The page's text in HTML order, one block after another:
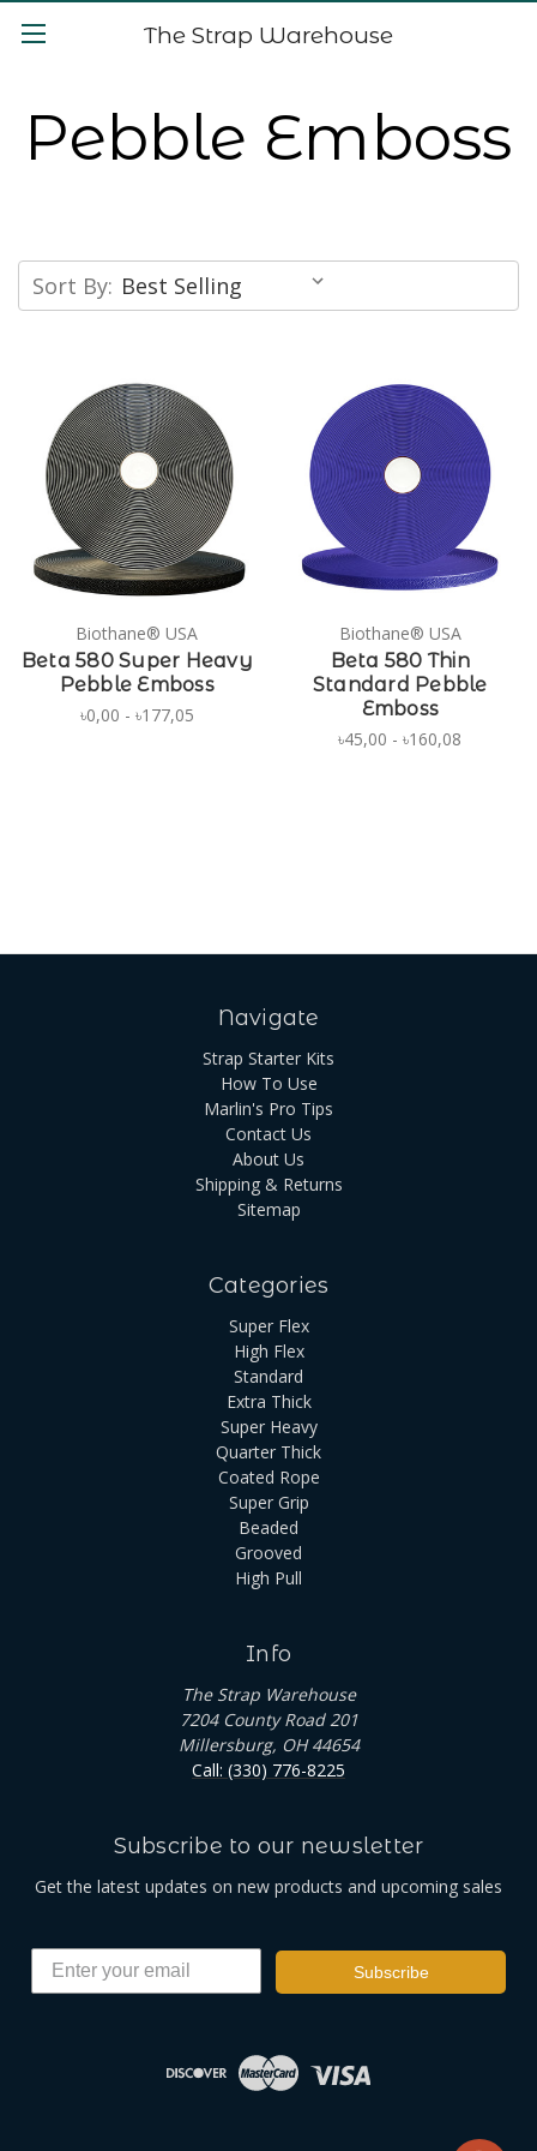
The Strap Warehouse
Pebble Emboss
Sort By:
Biothane® USA
Beta 580 Super Heavy
Pebble Emboss
৳0,00 - ৳177,05
Biothane® USA
Beta 580 Thin
Standard Pebble
Emboss
৳45,00 - ৳160,08
Navigate
Strap Starter Kits
How To Use
Marlin's Pro Tips
Contact Us
About Us
Shipping & Returns
Sitemap
Categories
Super Flex
High Flex
Standard
Extra Thick
Super Heavy
Quarter Thick
Coated Rope
Super Grip
Beaded
Grooved
High Pull
Info
The Strap Warehouse
7204 County Road 201
Millersburg, OH 44654
Call: (330) 776-8225
Subscribe to our newsletter
Get the latest updates on new products and upcoming sales
Subscribe